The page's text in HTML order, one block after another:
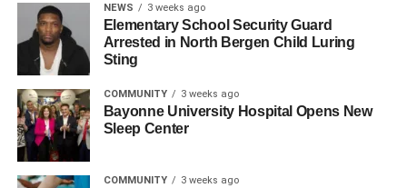
RELATED TOPICS:
NEWS 3 weeks ago
Elementary School Security Guard
Arrested in North Bergen Child Luring
Sting
COMMUNITY 3 weeks ago
Bayonne University Hospital Opens New
Sleep Center
COMMUNITY 3 weeks ago